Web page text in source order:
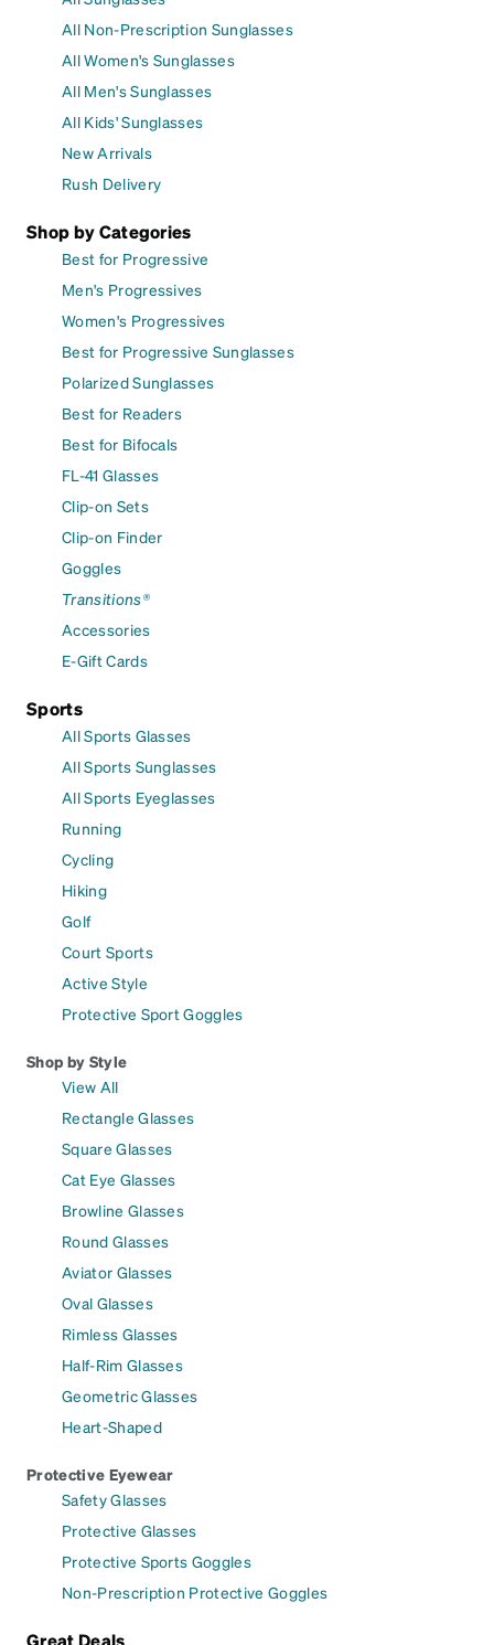
All Non-Prescription Sunglasses
All Women's Sunglasses
All Men's Sunglasses
All Kids' Sunglasses
New Arrivals
Rush Delivery
Shop by Categories
Best for Progressive
Men's Progressives
Women's Progressives
Best for Progressive Sunglasses
Polarized Sunglasses
Best for Readers
Best for Bifocals
FL-41 Glasses
Clip-on Sets
Clip-on Finder
Goggles
Transitions®
Accessories
E-Gift Cards
Sports
All Sports Glasses
All Sports Sunglasses
All Sports Eyeglasses
Running
Cycling
Hiking
Golf
Court Sports
Active Style
Protective Sport Goggles
Shop by Style
View All
Rectangle Glasses
Square Glasses
Cat Eye Glasses
Browline Glasses
Round Glasses
Aviator Glasses
Oval Glasses
Rimless Glasses
Half-Rim Glasses
Geometric Glasses
Heart-Shaped
Protective Eyewear
Safety Glasses
Protective Glasses
Protective Sports Goggles
Non-Prescription Protective Goggles